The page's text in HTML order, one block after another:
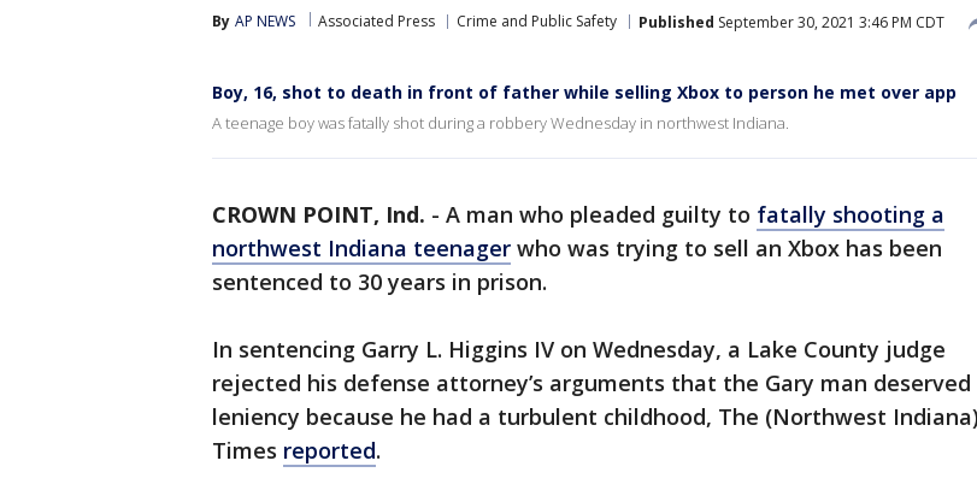
By AP NEWS Associated Press Crime and Public Safety Published September 30, 2021 3:46 PM CDT
Boy, 16, shot to death in front of father while selling Xbox to person he met over app
A teenage boy was fatally shot during a robbery Wednesday in northwest Indiana.
CROWN POINT, Ind. - A man who pleaded guilty to fatally shooting a
northwest Indiana teenager who was trying to sell an Xbox has been
sentenced to 30 years in prison.
In sentencing Garry L. Higgins IV on Wednesday, a Lake County judge
rejected his defense attorney’s arguments that the Gary man deserved
leniency because he had a turbulent childhood, The (Northwest Indiana)
Times reported.